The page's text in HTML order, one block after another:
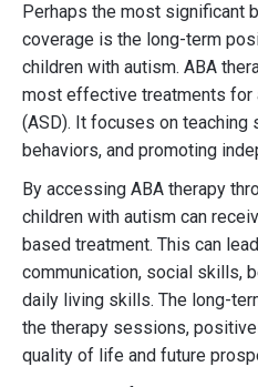
Perhaps the most significant
coverage is the long-term
children with autism. ABA
most effective treatments for
(ASD). It focuses on teaching
behaviors, and promoting
By accessing ABA therapy
children with autism can
based treatment. This can
communication, social skills,
daily living skills. The long-
the therapy sessions,
quality of life and future